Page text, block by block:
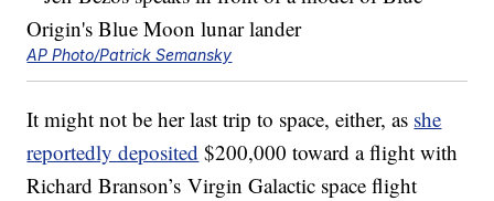
AP Photo/Patrick Semansky
It might not be her last trip to space, either, as she
reportedly deposited $200,000 toward a flight with
Richard Branson’s Virgin Galactic space flight